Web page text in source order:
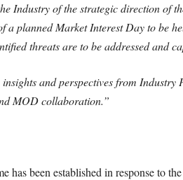
Industry of the strategic direction of
a planned Market Interest Day to be
threats are to be addressed and
and perspectives from
MOD collaboration.”
has been established in response to